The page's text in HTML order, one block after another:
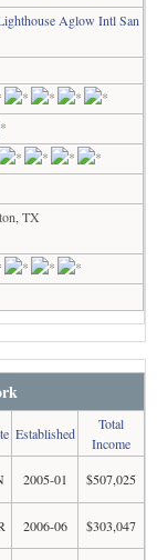
Aglow Intl San
TX
Established
Total
Income
2005-01 $507,025
2006-06 $303,047